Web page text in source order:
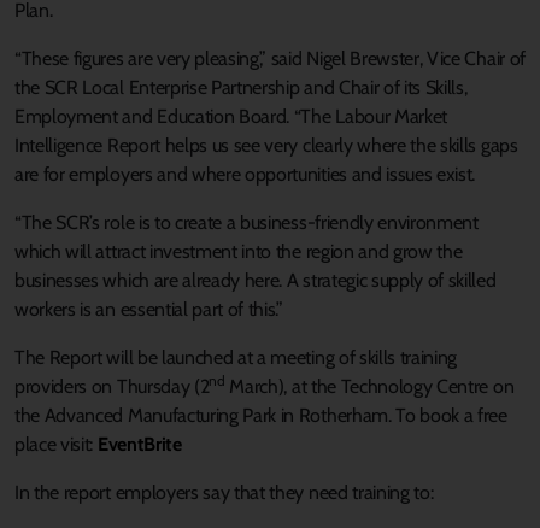
Plan.
“These figures are very pleasing,” said Nigel Brewster, Vice Chair of
the SCR Local Enterprise Partnership and Chair of its Skills,
Employment and Education Board. “The Labour Market
Intelligence Report helps us see very clearly where the skills gaps
are for employers and where opportunities and issues exist.
“The SCR’s role is to create a business-friendly environment
which will attract investment into the region and grow the
businesses which are already here. A strategic supply of skilled
workers is an essential part of this.”
The Report will be launched at a meeting of skills training
providers on Thursday (2nd March), at the Technology Centre on
the Advanced Manufacturing Park in Rotherham. To book a free
place visit: EventBrite
In the report employers say that they need training to: